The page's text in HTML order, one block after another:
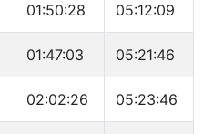
01:50:28 05:12:09
01:47:03 05:21:46
02:02:26 05:23:46